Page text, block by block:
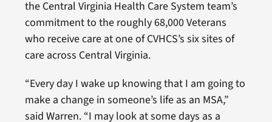
the Central Virginia Health Care System team’s
commitment to the roughly 68,000 Veterans
who receive care at one of CVHCS’s six sites of
care across Central Virginia.
“Every day I wake up knowing that I am going to
make a change in someone’s life as an MSA,”
said Warren. “I may look at some days as a